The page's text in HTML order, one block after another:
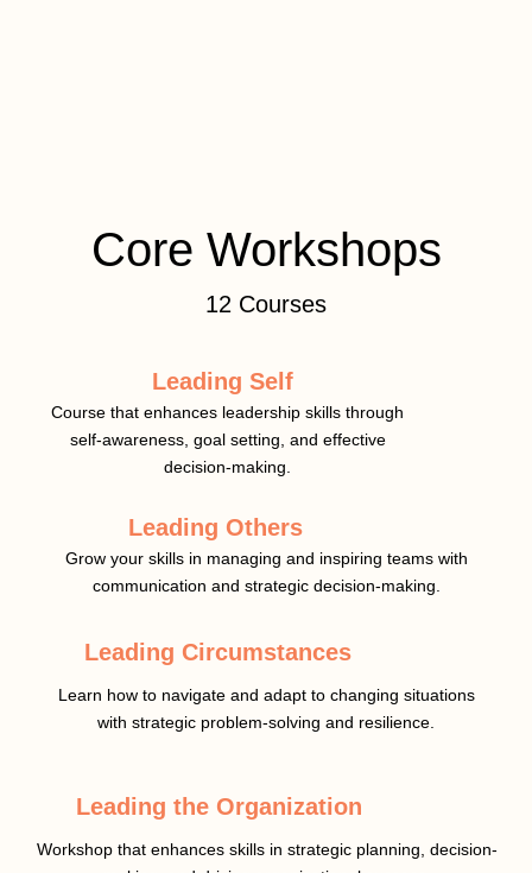
Core Workshops
12 Courses
Leading Self
Course that enhances leadership skills through
self-awareness, goal setting, and effective
decision-making.
Leading Others
Grow your skills in managing and inspiring teams with
communication and strategic decision-making.
Leading Circumstances
Learn how to navigate and adapt to changing situations
with strategic problem-solving and resilience.
Leading the Organization
Workshop that enhances skills in strategic planning, decision-